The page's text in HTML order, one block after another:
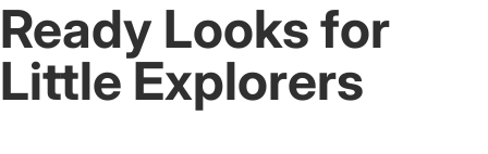
Ready Looks for
Little Explorers